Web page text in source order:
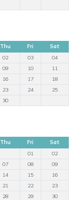
Thu Fri
Sat
02 03
04
09 10
11
16 17
18
23 24
25
30
Thu Fri
Sat
01
02
07 08
09
14 15
16
21 22
23
28 29
30